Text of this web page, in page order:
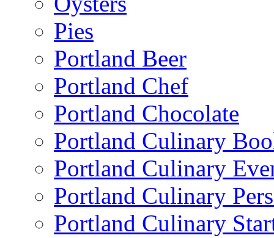
Pies
Portland Beer
Portland Chef
Portland Chocolate
Portland Culinary
Portland Culinary
Portland Culinary
Portland Culinary